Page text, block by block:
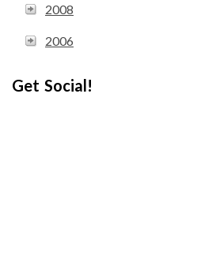
2008
2006
Get Social!